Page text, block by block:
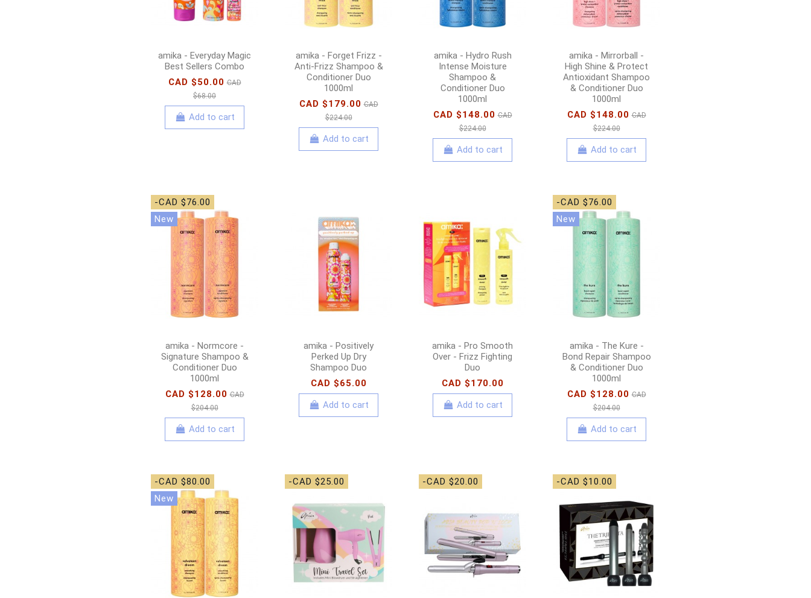
amika - Everyday Magic
Best Sellers Combo
CAD $50.00 CAD
$68.00
Add to cart
amika - Forget Frizz -
Anti-Frizz Shampoo &
Conditioner Duo
1000ml
CAD $179.00 CAD
$224.00
Add to cart
amika - Hydro Rush
Intense Moisture
Shampoo &
Conditioner Duo
1000ml
CAD $148.00 CAD
$224.00
Add to cart
amika - Mirrorball -
High Shine & Protect
Antioxidant Shampoo
& Conditioner Duo
1000ml
CAD $148.00 CAD
$224.00
Add to cart
-CAD $76.00
New
amika - Normcore -
Signature Shampoo &
Conditioner Duo
1000ml
CAD $128.00 CAD
$204.00
Add to cart
amika - Positively
Perked Up Dry
Shampoo Duo
CAD $65.00
Add to cart
amika - Pro Smooth
Over - Frizz Fighting
Duo
CAD $170.00
Add to cart
-CAD $76.00
New
amika - The Kure -
Bond Repair Shampoo
& Conditioner Duo
1000ml
CAD $128.00 CAD
$204.00
Add to cart
-CAD $80.00
New
-CAD $25.00 -CAD $20.00 -CAD $10.00